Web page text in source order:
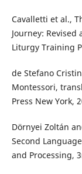
Cavalletti et al.,
Journey:
Liturgy Training
de Stefano
Montessori,
Press New York,
Dörnyei Zoltán
Second
and Processing,